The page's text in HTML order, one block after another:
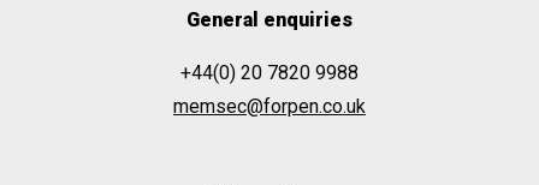
General enquiries
+44(0) 20 7820 9988
memsec@forpen.co.uk